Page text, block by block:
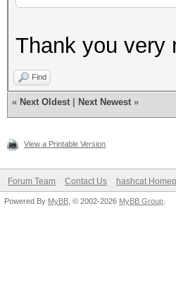
Thank you very
Find
« Next Oldest Next Newest »
View a Printable Version
Forum Team Contact Us hashcat
Powered By MyBB , © 2002-2026 MyBB Group